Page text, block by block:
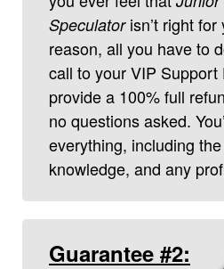
Speculatorisn’t right for
reason, all you have to
call to your VIP Support
provide a 100% full
no questions asked.
everything, including
knowledge, and any
Guarantee #2: